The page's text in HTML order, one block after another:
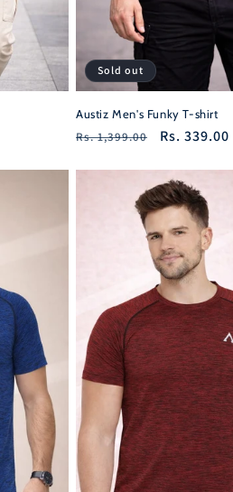
Sold out
Austiz Men's Funky T-shirt
Regular
Rs. 1,399.00
Sale
Rs. 339.00